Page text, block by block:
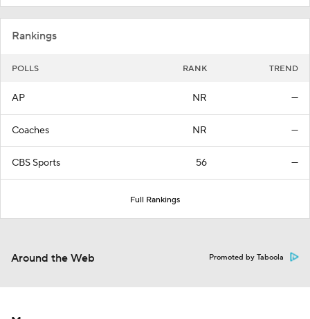
Rankings
POLLS RANK TREND
AP NR —
Coaches NR —
CBS Sports 56 —
Full Rankings
Around the Web Promoted by Taboola